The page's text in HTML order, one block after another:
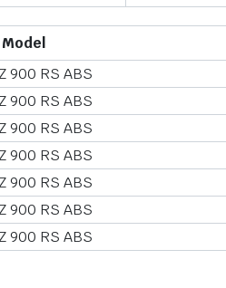
Model
Z 900 RS ABS
Z 900 RS ABS
Z 900 RS ABS
Z 900 RS ABS
Z 900 RS ABS
Z 900 RS ABS
Z 900 RS ABS